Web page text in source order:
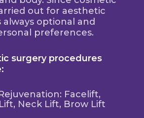
out for aesthetic
always optional and
preferences.
surgery procedures
Facelift,
Neck Lift, Brow Lift